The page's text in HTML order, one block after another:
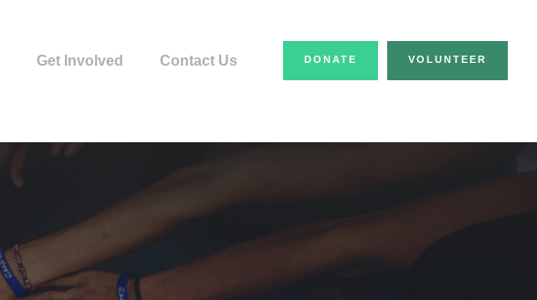
Get Involved Contact Us DONATE VOLUNTEER